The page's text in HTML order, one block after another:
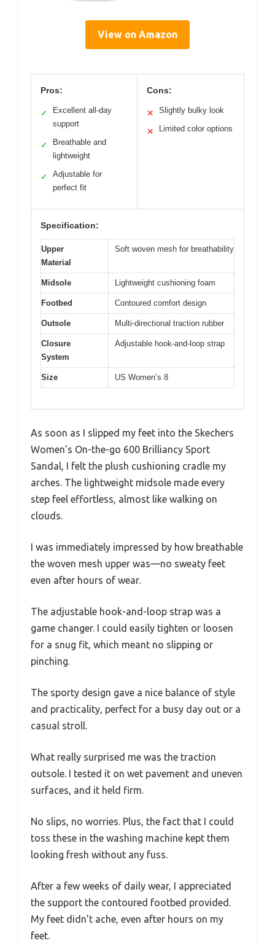
View on Amazon
Pros:
✓
Excellent all-day
support
✓
Breathable and
lightweight
✓
Adjustable for
perfect fit
Cons:
✕ Slightly bulky look
✕ Limited color options
Specification:
Upper
Material
Soft woven mesh for breathability
Midsole Lightweight cushioning foam
Footbed Contoured comfort design
Outsole Multi-directional traction rubber
Closure
System
Adjustable hook-and-loop strap
Size US Women’s 8
As soon as I slipped my feet into the Skechers
Women’s On-the-go 600 Brilliancy Sport
Sandal, I felt the plush cushioning cradle my
arches. The lightweight midsole made every
step feel effortless, almost like walking on
clouds.
I was immediately impressed by how breathable
the woven mesh upper was—no sweaty feet
even after hours of wear.
The adjustable hook-and-loop strap was a
game changer. I could easily tighten or loosen
for a snug fit, which meant no slipping or
pinching.
The sporty design gave a nice balance of style
and practicality, perfect for a busy day out or a
casual stroll.
What really surprised me was the traction
outsole. I tested it on wet pavement and uneven
surfaces, and it held firm.
No slips, no worries. Plus, the fact that I could
toss these in the washing machine kept them
looking fresh without any fuss.
After a few weeks of daily wear, I appreciated
the support the contoured footbed provided.
My feet didn’t ache, even after hours on my
feet.